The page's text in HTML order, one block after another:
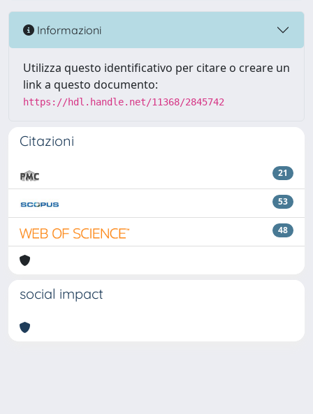
Informazioni
Utilizza questo identificativo per citare o creare un
link a questo documento:
https://hdl.handle.net/11368/2845742
Citazioni
21
53
48
social impact